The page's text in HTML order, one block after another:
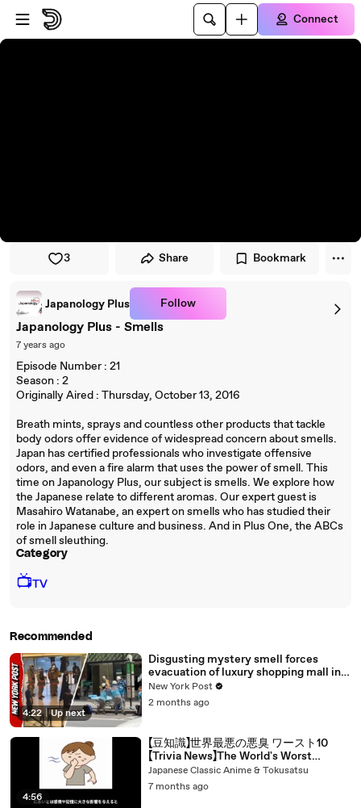
Skip to player
Skip to main content
Connect
3 Share Bookmark
Japanology Plus Follow
Japanology Plus - Smells
7 years ago
Episode Number : 21
Season : 2
Originally Aired : Thursday, October 13, 2016
Breath mints, sprays and countless other products that tackle
body odors offer evidence of widespread concern about smells.
Japan has certified professionals who investigate offensive
odors, and even a fire alarm that uses the power of smell. This
time on Japanology Plus, our subject is smells. We explore how
the Japanese relate to different aromas. Our expert guest is
Masahiro Watanabe, an expert on smells who has studied their
role in Japanese culture and business. And in Plus One, the ABCs
of smell sleuthing.
Category
📺TV
Recommended
4:22 Up next
Disgusting mystery smell forces
evacuation of luxury shopping mall in
Tokyo
New York Post
2 months ago
4:56
【豆知識】世界最悪の悪臭 ワースト10
【Trivia News】The World's Worst
Smells: Top 10
Japanese Classic Anime & Tokusatsu
7 months ago